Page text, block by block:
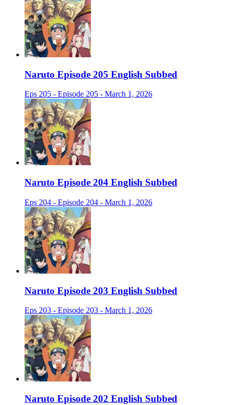
Naruto Episode 205 English Subbed
Eps 205 - Episode 205 - March 1, 2026
Naruto Episode 204 English Subbed
Eps 204 - Episode 204 - March 1, 2026
Naruto Episode 203 English Subbed
Eps 203 - Episode 203 - March 1, 2026
Naruto Episode 202 English Subbed